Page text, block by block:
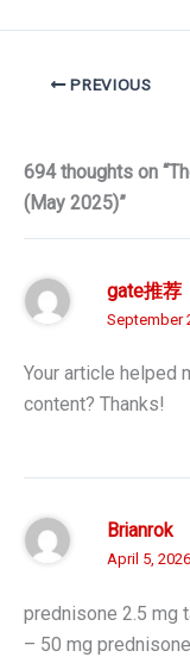
PREVIOUS
694 thoughts on
(May 2025)”
gate推荐
September
Your article helped
content? Thanks!
Brianrok
April 5,
prednisone 2.5 mg
– 50 mg